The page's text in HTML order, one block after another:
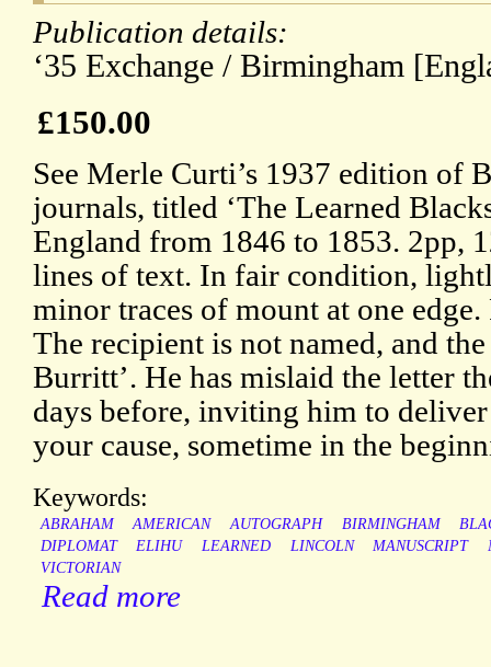
Publication details:
‘35 Exchange / Birmingham
£150.00
See Merle Curti’s 1937 edition of
journals, titled ‘The Learned
England from 1846 to 1853. 2pp,
lines of text. In fair condition,
minor traces of mount at one
The recipient is not named, and
Burritt’. He has mislaid the letter
days before, inviting him to
your cause, sometime in the
Keywords:
ABRAHAM AMERICAN AUTOGRAPH BIRMINGHAM
DIPLOMAT
ELIHU LEARNED LINCOLN MANUSCRIPT
VICTORIAN
Read more